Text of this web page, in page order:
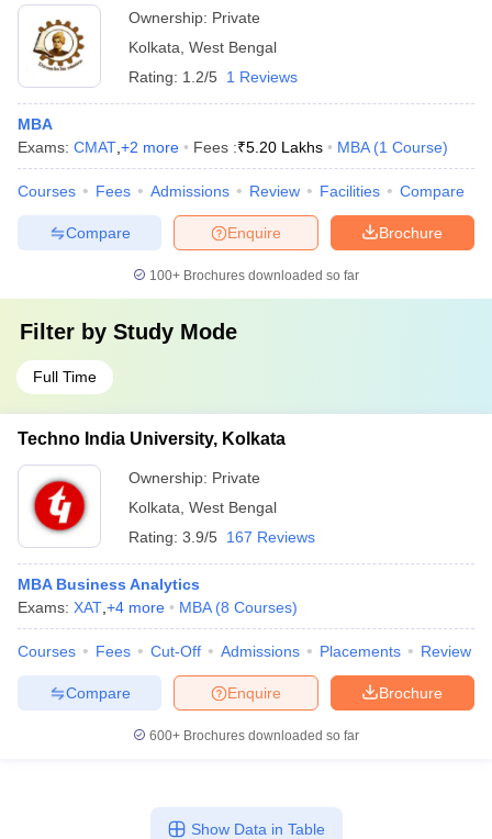
Ownership: Private
Kolkata West Bengal
Rating: 1.2/5 1 Reviews
MBA
Exams: CMAT +2 more Fees :₹5.20 Lakhs MBA (1 Course)
Courses Fees Admissions Review Facilities Compare
Brochure
Enquire
Compare
100+ Brochures downloaded so far
Filter by Study Mode
Full Time
Techno India University, Kolkata
Ownership: Private
Kolkata West Bengal
Rating: 3.9/5 167 Reviews
MBA Business Analytics
Exams: XAT +4 more MBA (8 Courses)
Courses Fees Cut-Off Admissions Placements Review
Brochure
Enquire
Compare
600+ Brochures downloaded so far
Show Data in Table